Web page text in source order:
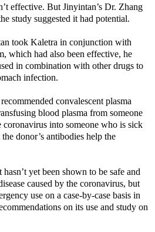
effective. But Jinyintan’s Dr. Zhang
study suggested it had potential.
took Kaletra in conjunction with
which had also been effective, he
in combination with other drugs to
infection.
convalescent plasma
blood plasma from someone
into someone who is sick
donor’s antibodies help the
yet been shown to be safe and
caused by the coronavirus, but
use on a case-by-case basis in
on its use and study on